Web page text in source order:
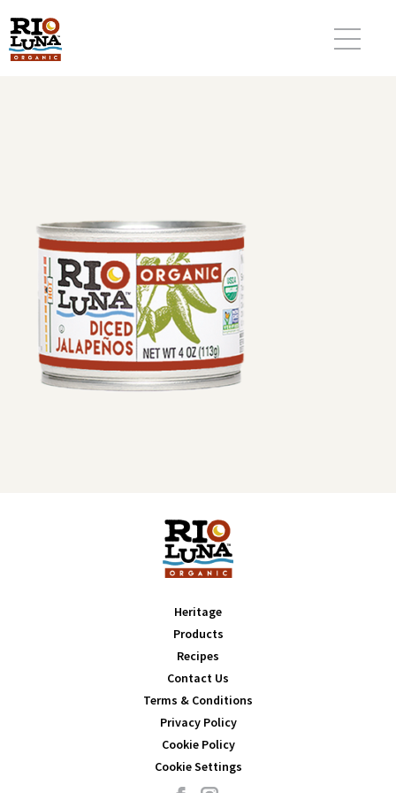
Heritage
Products
Recipes
Contact Us
Terms & Conditions
Privacy Policy
Cookie Policy
Cookie Settings